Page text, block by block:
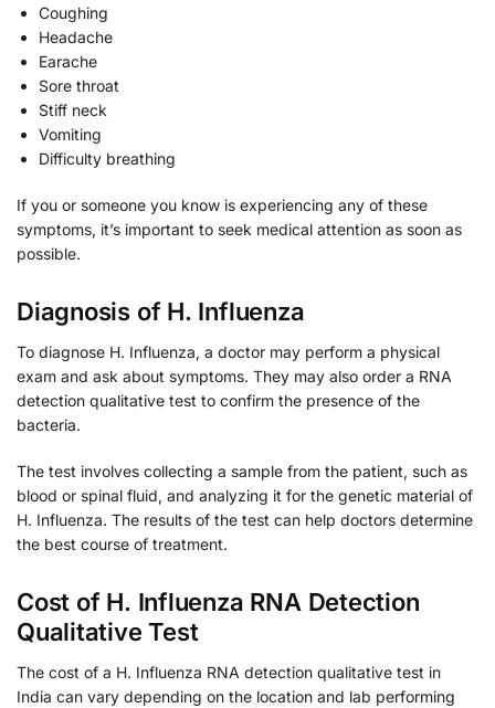
Coughing
Headache
Earache
Sore throat
Stiff neck
Vomiting
Difficulty breathing
If you or someone you know is experiencing any of these
symptoms, it’s important to seek medical attention as soon as
possible.
Diagnosis of H. Influenza
To diagnose H. Influenza, a doctor may perform a physical
exam and ask about symptoms. They may also order a RNA
detection qualitative test to confirm the presence of the
bacteria.
The test involves collecting a sample from the patient, such as
blood or spinal fluid, and analyzing it for the genetic material of
H. Influenza. The results of the test can help doctors determine
the best course of treatment.
Cost of H. Influenza RNA Detection
Qualitative Test
The cost of a H. Influenza RNA detection qualitative test in
India can vary depending on the location and lab performing